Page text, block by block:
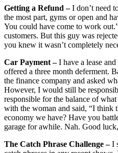
Getting a Refund –I don’t need
the most part, gyms or open and
You could have come to work
customers. But this guy was
you knew it wasn’t completely
Car Payment –I have a lease
offered a three month deferment.
the finance company and asked
However, I would still be
responsible for the balance of
with the woman and said, “I think
economy we have? Have you
garage for awhile. Nah. Good
The Catch Phrase Challenge –I